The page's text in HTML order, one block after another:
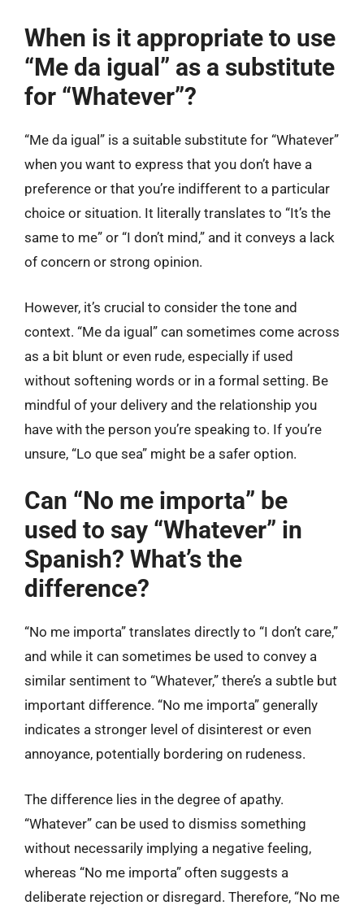
When is it appropriate to use
“Me da igual” as a substitute
for “Whatever”?
“Me da igual” is a suitable substitute for “Whatever”
when you want to express that you don’t have a
preference or that you’re indifferent to a particular
choice or situation. It literally translates to “It’s the
same to me” or “I don’t mind,” and it conveys a lack
of concern or strong opinion.
However, it’s crucial to consider the tone and
context. “Me da igual” can sometimes come across
as a bit blunt or even rude, especially if used
without softening words or in a formal setting. Be
mindful of your delivery and the relationship you
have with the person you’re speaking to. If you’re
unsure, “Lo que sea” might be a safer option.
Can “No me importa” be
used to say “Whatever” in
Spanish? What’s the
difference?
“No me importa” translates directly to “I don’t care,”
and while it can sometimes be used to convey a
similar sentiment to “Whatever,” there’s a subtle but
important difference. “No me importa” generally
indicates a stronger level of disinterest or even
annoyance, potentially bordering on rudeness.
The difference lies in the degree of apathy.
“Whatever” can be used to dismiss something
without necessarily implying a negative feeling,
whereas “No me importa” often suggests a
deliberate rejection or disregard. Therefore, “No me